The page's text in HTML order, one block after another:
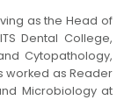
as the Head of
Dental College,
Cytopathology,
worked as Reader
Microbiology at